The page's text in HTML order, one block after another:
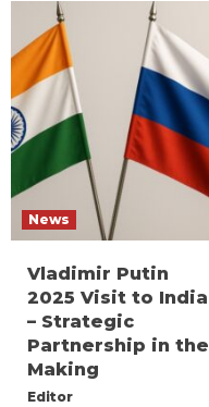
News
Vladimir Putin
2025 Visit to India
– Strategic
Partnership in the
Making
Editor